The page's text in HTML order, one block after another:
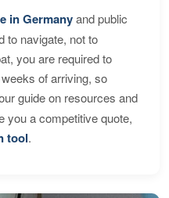
in Germanyand public
to navigate, not to
you are required to
of arriving, so
guide on resources and
you a competitive quote,
tool.